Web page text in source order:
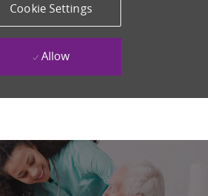
Cookie Settings
Allow